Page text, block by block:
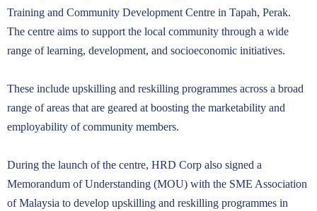
Training and Community Development Centre in Tapah, Perak.
The centre aims to support the local community through a wide
range of learning, development, and socioeconomic initiatives.
These include upskilling and reskilling programmes across a broad
range of areas that are geared at boosting the marketability and
employability of community members.
During the launch of the centre, HRD Corp also signed a
Memorandum of Understanding (MOU) with the SME Association
of Malaysia to develop upskilling and reskilling programmes in